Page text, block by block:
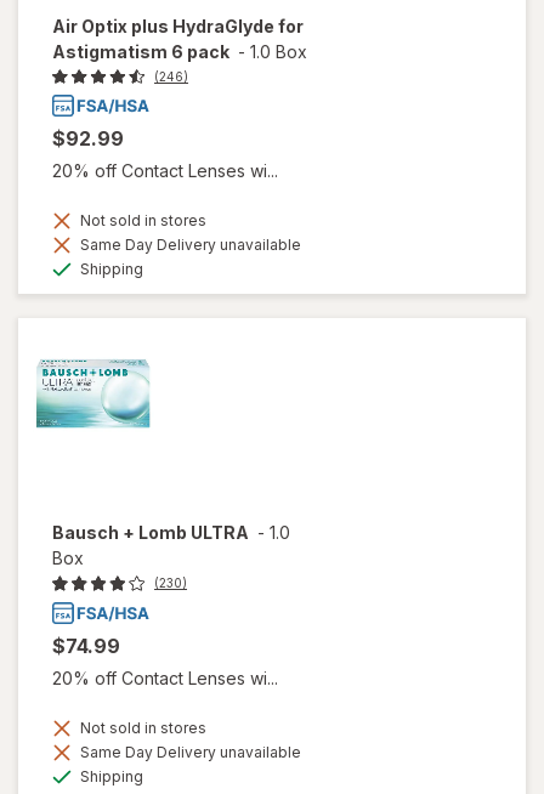
Air Optix plus HydraGlyde for
Astigmatism 6 pack - 1.0 Box
(246)
$92.99
20% off Contact Lenses wi...
Not sold in stores
Same Day Delivery unavailable
Shipping
Bausch + Lomb ULTRA - 1.0
Box
(230)
$74.99
20% off Contact Lenses wi...
Not sold in stores
Same Day Delivery unavailable
Shipping